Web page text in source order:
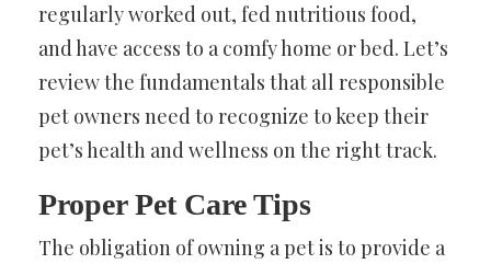
regularly worked out, fed nutritious food,
and have access to a comfy home or bed. Let’s
review the fundamentals that all responsible
pet owners need to recognize to keep their
pet’s health and wellness on the right track.
Proper Pet Care Tips
The obligation of owning a pet is to provide a